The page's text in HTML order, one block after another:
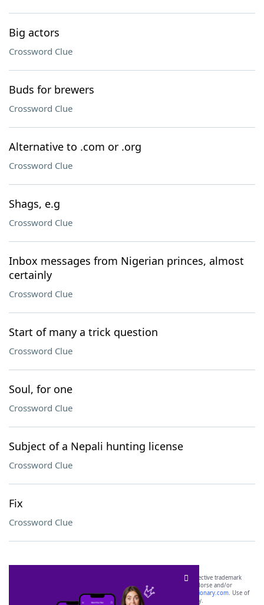
Big actors
Crossword Clue
Buds for brewers
Crossword Clue
Alternative to .com or .org
Crossword Clue
Shags, e.g
Crossword Clue
Inbox messages from Nigerian princes, almost
certainly
Crossword Clue
Start of many a trick question
Crossword Clue
Soul, for one
Crossword Clue
Subject of a Nepali hunting license
Crossword Clue
Fix
Crossword Clue
SCRABBLE® and WORDS WITH FRIENDS® are the property of their respective trademark
owners. These trademark owners are not affiliated with, and do not endorse and/or
sponsor, LoveToKnow®, its products or its websites, including
yourdictionary.com. Use of
this trademark onyourdictionary.com is for informational purposes only.